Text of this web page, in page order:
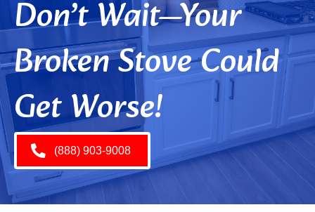
Don’t Wait—Your
Broken Stove Could
Get Worse!
(888) 903-9008